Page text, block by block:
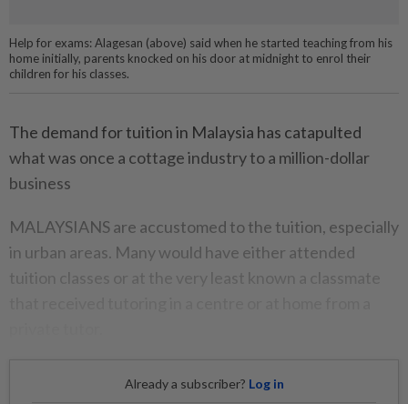
Help for exams: Alagesan (above) said when he started teaching from his
home initially, parents knocked on his door at midnight to enrol their
children for his classes.
The demand for tuition in Malaysia has catapulted
what was once a cottage industry to a million-dollar
business
MALAYSIANS are accustomed to the tuition, especially
in urban areas. Many would have either attended
tuition classes or at the very least known a classmate
Already a subscriber? Log in